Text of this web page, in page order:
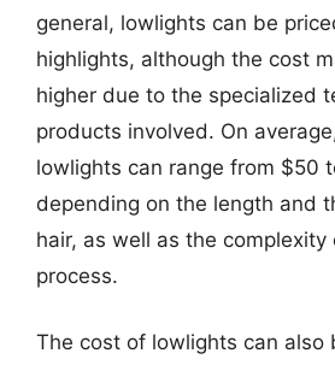
general, lowlights can be
highlights, although the cost
higher due to the specialized
products involved. On
lowlights can range from $50
depending on the length and
hair, as well as the complexity
process.
The cost of lowlights can also